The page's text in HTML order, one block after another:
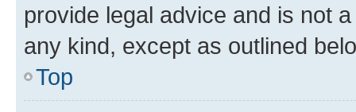
provide legal advice and is not
any kind, except as outlined
Top